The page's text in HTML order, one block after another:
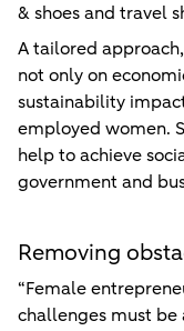
& shoes and travel
A tailored
not only on
sustainability
employed women.
help to achieve
government and
Removing
“Female
challenges must